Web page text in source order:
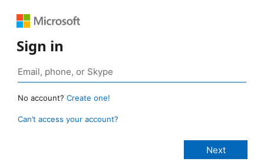
Sign in
No account? Create one!
Can’t access your account?